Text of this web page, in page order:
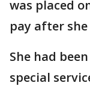
was placed
pay after
She had
special